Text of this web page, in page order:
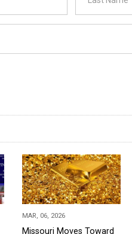
MAR, 06, 2026
Missouri Moves Toward